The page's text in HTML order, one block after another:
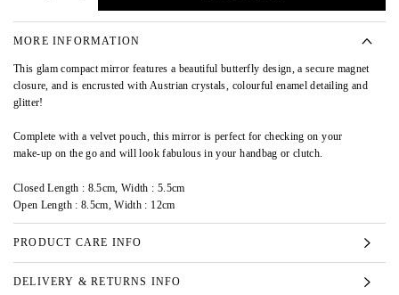
MORE INFORMATION
This glam compact mirror features a beautiful butterfly design, a secure magnet
closure, and is encrusted with Austrian crystals, colourful enamel detailing and
glitter!
Complete with a velvet pouch, this mirror is perfect for checking on your
make-up on the go and will look fabulous in your handbag or clutch.
Closed Length : 8.5cm, Width : 5.5cm
Open Length : 8.5cm, Width : 12cm
PRODUCT CARE INFO
DELIVERY & RETURNS INFO